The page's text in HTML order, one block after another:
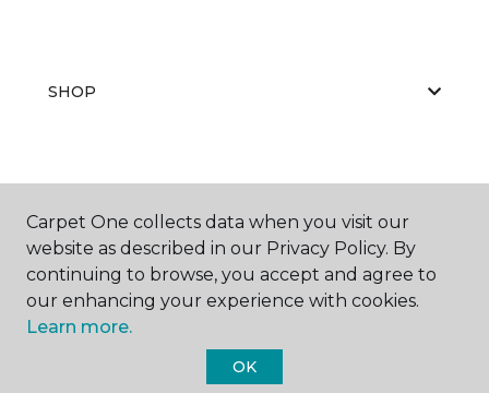
SHOP
GET INSPIRED
EDUCATION
Carpet One collects data when you visit our
website as described in our Privacy Policy. By
continuing to browse, you accept and agree to
our enhancing your experience with cookies.
Learn more.
OK